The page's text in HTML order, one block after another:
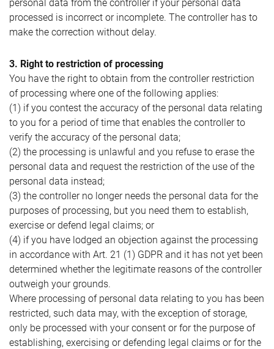
personal data from the controller if your personal data
processed is incorrect or incomplete. The controller has to
make the correction without delay.
3. Right to restriction of processing
You have the right to obtain from the controller restriction
of processing where one of the following applies:
(1) if you contest the accuracy of the personal data relating
to you for a period of time that enables the controller to
verify the accuracy of the personal data;
(2) the processing is unlawful and you refuse to erase the
personal data and request the restriction of the use of the
personal data instead;
(3) the controller no longer needs the personal data for the
purposes of processing, but you need them to establish,
exercise or defend legal claims; or
(4) if you have lodged an objection against the processing
in accordance with Art. 21 (1) GDPR and it has not yet been
determined whether the legitimate reasons of the controller
outweigh your grounds.
Where processing of personal data relating to you has been
restricted, such data may, with the exception of storage,
only be processed with your consent or for the purpose of
establishing, exercising or defending legal claims or for the